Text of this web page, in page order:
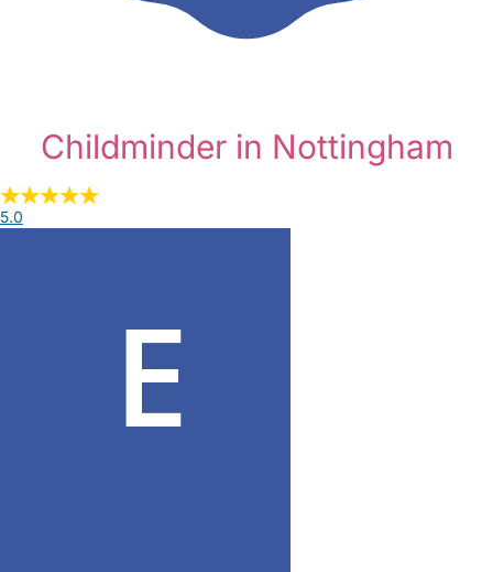
Childminder in Nottingham
5.0